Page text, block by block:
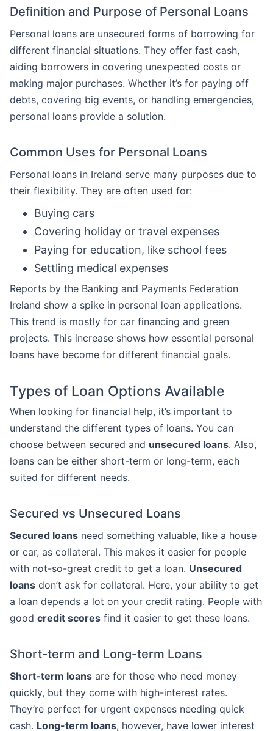
Definition and Purpose of Personal Loans
Personal loans are unsecured forms of borrowing for
different financial situations. They offer fast cash,
aiding borrowers in covering unexpected costs or
making major purchases. Whether it’s for paying off
debts, covering big events, or handling emergencies,
personal loans provide a solution.
Common Uses for Personal Loans
Personal loans in Ireland serve many purposes due to
their flexibility. They are often used for:
Buying cars
Covering holiday or travel expenses
Paying for education, like school fees
Settling medical expenses
Reports by the Banking and Payments Federation
Ireland show a spike in personal loan applications.
This trend is mostly for car financing and green
projects. This increase shows how essential personal
loans have become for different financial goals.
Types of Loan Options Available
When looking for financial help, it’s important to
understand the different types of loans. You can
choose between secured and unsecured loans. Also,
loans can be either short-term or long-term, each
suited for different needs.
Secured vs Unsecured Loans
Secured loans need something valuable, like a house
or car, as collateral. This makes it easier for people
with not-so-great credit to get a loan. Unsecured
loans don’t ask for collateral. Here, your ability to get
a loan depends a lot on your credit rating. People with
good credit scores find it easier to get these loans.
Short-term and Long-term Loans
Short-term loans are for those who need money
quickly, but they come with high-interest rates.
They’re perfect for urgent expenses needing quick
cash. Long-term loans, however, have lower interest